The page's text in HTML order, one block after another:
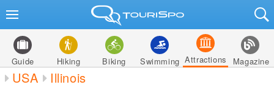
Guide Hiking Biking Swimming Attractions Magazine
USA Illinois